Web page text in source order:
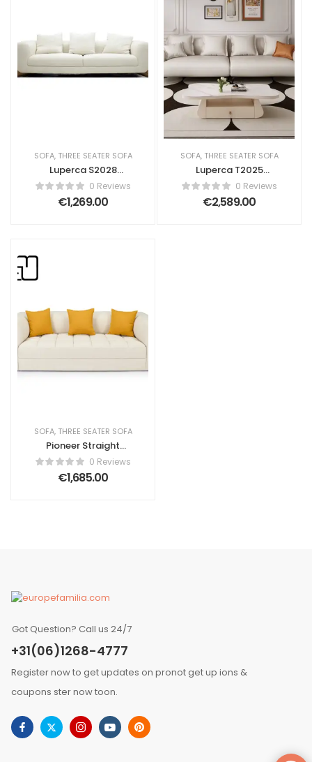
SOFA, THREE SEATER SOFA
Luperca S2028
Contemporary
Sofa
0 Reviews
€1,269.00
SOFA, THREE SEATER SOFA
Luperca T2025
Upholstered Sofa
0 Reviews
€2,589.00
SOFA, THREE SEATER SOFA
Pioneer Straight
Sofa Bed – Fabric
0 Reviews
€1,685.00
Got Question? Call us 24/7
+31(06)1268-4777
Register now to get updates on pronot get up ions &
coupons ster now toon.